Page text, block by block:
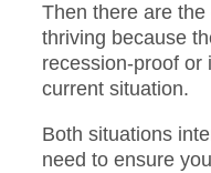
Then there are
thriving because
recession-proof or
current situation.
Both situations
need to ensure